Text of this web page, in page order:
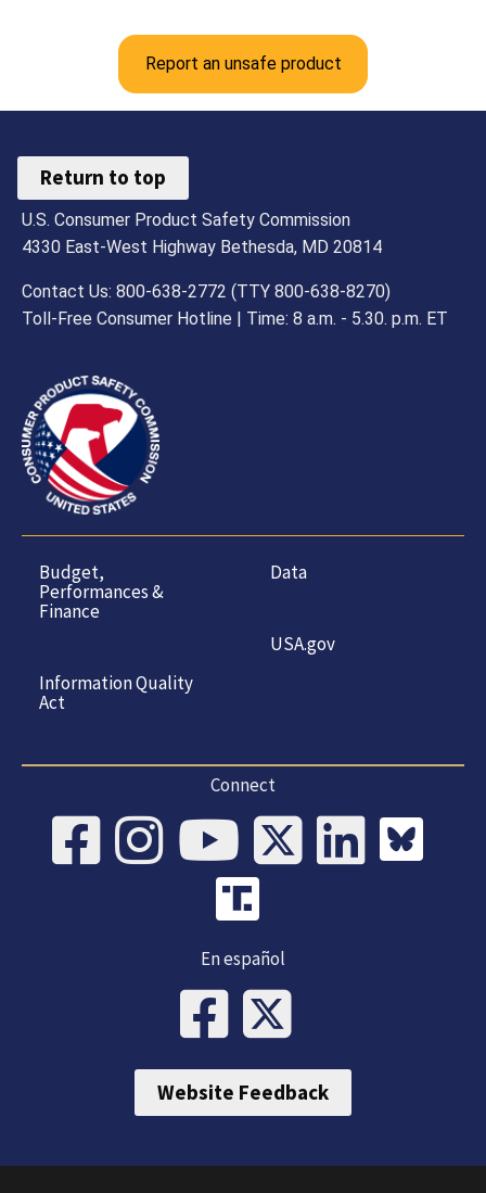
Report an unsafe product
Return to top
U.S. Consumer Product Safety Commission
4330 East-West Highway Bethesda, MD 20814
Contact Us: 800-638-2772 (TTY 800-638-8270)
Toll-Free Consumer Hotline | Time: 8 a.m. - 5.30. p.m. ET
Budget,
Performances &
Finance
Information Quality
Act
Data
USA.gov
Connect
En español
Website Feedback